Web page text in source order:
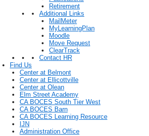
Retirement
Additional Links
MailMeter
MyLearningPlan
Moodle
Move Request
ClearTrack
Contact HR
Find Us
Center at Belmont
Center at Ellicottville
Center at Olean
Elm Street Academy
CA BOCES South Tier West
CA BOCES Barn
CA BOCES Learning Resource
IJN
Administration Office